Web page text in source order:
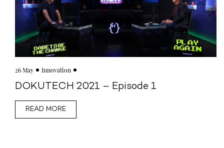
26 May Innovation
DOKUTECH 2021 – Episode 1
READ MORE